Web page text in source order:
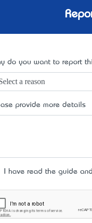
do you want to report
provide more details
read the guide